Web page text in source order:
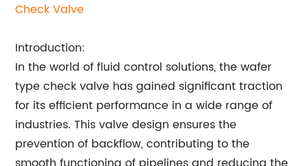
Check Valve
Introduction:
In the world of fluid control solutions, the wafer
type check valve has gained significant traction
for its efficient performance in a wide range of
industries. This valve design ensures the
prevention of backflow, contributing to the